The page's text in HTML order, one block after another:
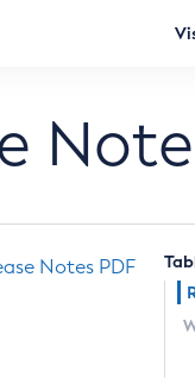
Notes PDF